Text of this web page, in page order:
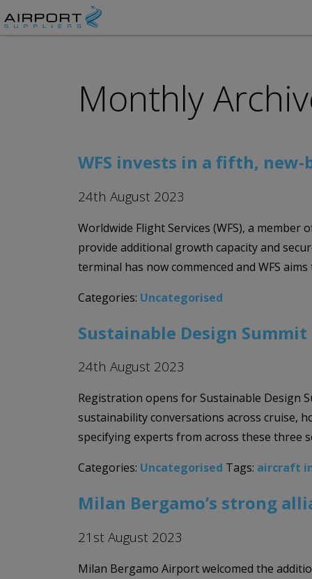
Monthly
WFS invests in a fifth,
24th August 2023
Worldwide Flight Services (WFS), a
provide additional growth capacity and
terminal has now commenced and WFS
Categories: Uncategorised
Sustainable Design
24th August 2023
Registration opens for Sustainable Design
sustainability conversations across cruise,
specifying experts from across these three
Categories: Uncategorised Tags: aircraft
Milan Bergamo’s strong
21st August 2023
Milan Bergamo Airport welcomed the